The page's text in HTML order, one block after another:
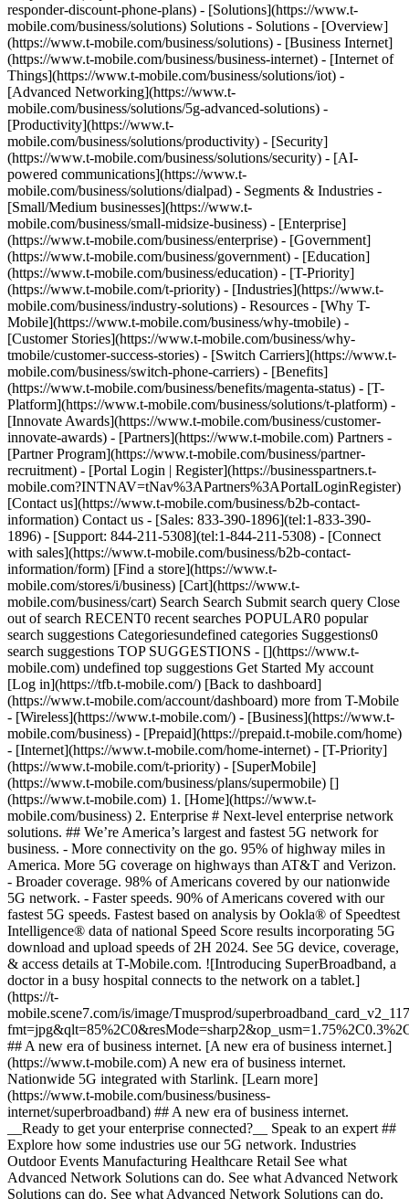
responder-discount-phone-plans) - [Solutions](https://www.t-
mobile.com/business/solutions) Solutions - Solutions - [Overview]
(https://www.t-mobile.com/business/solutions) - [Business Internet]
(https://www.t-mobile.com/business/business-internet) - [Internet of
Things](https://www.t-mobile.com/business/solutions/iot) -
[Advanced Networking](https://www.t-
mobile.com/business/solutions/5g-advanced-solutions) -
[Productivity](https://www.t-
mobile.com/business/solutions/productivity) - [Security]
(https://www.t-mobile.com/business/solutions/security) - [AI-
powered communications](https://www.t-
mobile.com/business/solutions/dialpad) - Segments & Industries -
[Small/Medium businesses](https://www.t-
mobile.com/business/small-midsize-business) - [Enterprise]
(https://www.t-mobile.com/business/enterprise) - [Government]
(https://www.t-mobile.com/business/government) - [Education]
(https://www.t-mobile.com/business/education) - [T-Priority]
(https://www.t-mobile.com/t-priority) - [Industries](https://www.t-
mobile.com/business/industry-solutions) - Resources - [Why T-
Mobile](https://www.t-mobile.com/business/why-tmobile) -
[Customer Stories](https://www.t-mobile.com/business/why-
tmobile/customer-success-stories) - [Switch Carriers](https://www.t-
mobile.com/business/switch-phone-carriers) - [Benefits]
(https://www.t-mobile.com/business/benefits/magenta-status) - [T-
Platform](https://www.t-mobile.com/business/solutions/t-platform) -
[Innovate Awards](https://www.t-mobile.com/business/customer-
innovate-awards) - [Partners](https://www.t-mobile.com) Partners -
[Partner Program](https://www.t-mobile.com/business/partner-
recruitment) - [Portal Login | Register](https://businesspartners.t-
mobile.com?INTNAV=tNav%3APartners%3APortalLoginRegister)
[Contact us](https://www.t-mobile.com/business/b2b-contact-
information) Contact us - [Sales: 833-390-1896](tel:1-833-390-
1896) - [Support: 844-211-5308](tel:1-844-211-5308) - [Connect
with sales](https://www.t-mobile.com/business/b2b-contact-
information/form) [Find a store](https://www.t-
mobile.com/stores/i/business) [Cart](https://www.t-
mobile.com/business/cart) Search Search Submit search query Close
out of search RECENT0 recent searches POPULAR0 popular
search suggestions Categoriesundefined categories Suggestions0
search suggestions TOP SUGGESTIONS - [](https://www.t-
mobile.com) undefined top suggestions Get Started My account
[Log in](https://tfb.t-mobile.com/) [Back to dashboard]
(https://www.t-mobile.com/account/dashboard) more from T-Mobile
- [Wireless](https://www.t-mobile.com/) - [Business](https://www.t-
mobile.com/business) - [Prepaid](https://prepaid.t-mobile.com/home)
- [Internet](https://www.t-mobile.com/home-internet) - [T-Priority]
(https://www.t-mobile.com/t-priority) - [SuperMobile]
(https://www.t-mobile.com/business/plans/supermobile) [](https://www.t-mobile.com) 1. [Home](https://www.t-mobile.com/business) 2. Enterprise # Next-level enterprise network solutions. ## We’re America’s largest and fastest 5G network for business. - More connectivity on the go. 95% of highway miles in America. More 5G coverage on highways than AT&T and Verizon. - Broader coverage. 98% of Americans covered by our nationwide 5G network. - Faster speeds. 90% of Americans covered with our fastest 5G speeds. Fastest based on analysis by Ookla® of Speedtest Intelligence® data of national Speed Score results incorporating 5G download and upload speeds of 2H 2024. See 5G device, coverage, & access details at T-Mobile.com. ![Introducing SuperBroadband, a doctor in a busy hospital connects to the network on a tablet.](https://t-mobile.scene7.com/is/image/Tmusprod/superbroadband_card_v2_11752052:16x9?fmt=jpg&qlt=85%2C0&resMode=sharp2&op_usm=1.75%2C0.3%2C2%2C0) ## A new era of business internet. [A new era of business internet.](https://www.t-mobile.com) A new era of business internet. Nationwide 5G integrated with Starlink. [Learn more](https://www.t-mobile.com/business/business-internet/superbroadband) ## A new era of business internet. __Ready to get your enterprise connected?__ Speak to an expert ## Explore how some industries use our 5G network. Industries Outdoor Events Manufacturing Healthcare Retail See what Advanced Network Solutions can do. See what Advanced Network Solutions can do. See what Advanced Network Solutions can do. See what Advanced Network Solutions can do. See what Advanced Network Solutions can do. See what Advanced Network Solutions can do. See what Advanced Network Solutions can do. See what Advanced Network Solutions can do. ![](https://www.t-mobile.com/content/dam/digx/tfb/us/en/Enterprise/outdoor-default.png) ![](https://www.t-mobile.com/content/dam/digx/tfb/us/en/Enterprise/outdoor-security.png) ![](https://www.t-mobile.com/content/dam/digx/tfb/us/en/Enterprise/outdoor-flexibile.png) ![](https://www.t-mobile.com/content/dam/digx/tfb/us/en/Enterprise/outdoor-at-home.png) ![](https://www.t-mobile.com/content/dam/digx/tfb/us/en/Enterprise/outdoor-business.png) ![](https://www.t-mobile.com/content/dam/digx/tfb/us/en/Enterprise/outdoor-data-rich.png) ![](https://www.t-mobile.com/content/dam/digx/tfb/us/en/Enterprise/outdoor-on-site.png) ![](https://www.t-mobile.com/content/dam/digx/tfb/us/en/Enterprise/outdoor-broadcast.png) - ![](https://www.t-mobile.com/content/dam/digx/tfb/us/en/tfb-redesign/icons/manufacturing/btn_start_pink.svg) - ![](https://www.t-mobile.com/content/dam/digx/tfb/us/en/tfb-redesign/icons/manufacturing/btn_Selected_false_Solutions_Security.svg) - ![](https://www.t-mobile.com/content/dam/digx/tfb/us/en/tfb-redesign/icons/manufacturing/btn_Selected_false_Solutions_Operations.svg) - ![](https://www.t-mobile.com/content/dam/digx/tfb/us/en/tfb-redesign/icons/manufacturing/btn_outdoor_athome_false.svg) - ![](https://www.t-mobile.com/content/dam/digx/tfb/us/en/tfb-redesign/icons/manufacturing/btn_outdoor_business_false.svg) - ![](https://www.t-mobile.com/content/dam/digx/tfb/us/en/tfb-redesign/icons/manufacturing/btn_outdoor_data_rich_false.svg) - ![](https://www.t-mobile.com/content/dam/digx/tfb/us/en/tfb-redesign/icons/manufacturing/btn_Selected_false_Solutions_Patient.svg) - ![](https://www.t-mobile.com/content/dam/digx/tfb/us/en/tfb-redesign/icons/manufacturing/btn_outdoor_broadcast_false.svg) Next-level experiences. T-Mobile for Business can help turn complex events into incredible experiences for operators and fans. Network security. Enjoy secure network access with seamless setup--little administration or security configuration needed. Fans get open access while operations remain protected with secure processes and information. Flexible connectivity. Deploy custom solutions that are sized and scoped for your event, connecting public, private and hybrid networks with portable cellular towers that extend connectivity wherever it's needed. Fan experiences (at home). Ultra-reliable, low-latency 5G connectivity can power action camera mounted nearly anywhere and transmit millions of datapoints to provide mind-blowing statistics. Business functions. Power essential operations with a network slice that optimizes performance and increases reliability. Use cases include ticketing, way-finding, point of sale, security and onsite transportation shuttles. Data-rich experiences. Live data from events not only engages fans but informs decisions for athletes and operators, opening new paths toward improving performance and optimize efficiency that were never before possible. Fan experience (on site). Ensure peak performance for customer experiences, including uninterrupted services for fans on their phones capturing social media moments they can share with the world. Broadcast operations. Expand your creative potential with wireless cameras that provide new angles and perspectives. Reduced wiring and cabling combined with faster setup and teardown translate to major cost savings potential. Find out how our 5G network can support your operations. Find out how our 5G network can support your operations. Find out how our 5G network can support your operations. Find out how our 5G network can support your operations. Find out how our 5G network can support your operations. Find out how our 5G network can support your operations. Find out how our 5G network can support your operations. Find out how our 5G network can support your operations. ![](https://www.t-mobile.com/content/dam/digx/tfb/us/en/Enterprise/outdoor-default.png) ![](https://www.t-mobile.com/content/dam/digx/tfb/us/en/Enterprise/outdoor-security.png) ![](https://www.t-mobile.com/content/dam/digx/tfb/us/en/Enterprise/outdoor-flexibile.png) ![](https://www.t-mobile.com/content/dam/digx/tfb/us/en/Enterprise/outdoor-at-home.png) ![](https://www.t-mobile.com/content/dam/digx/tfb/us/en/Enterprise/outdoor-business.png) ![](https://www.t-mobile.com/content/dam/digx/tfb/us/en/Enterprise/outdoor-data-rich.png) ![](https://www.t-mobile.com/content/dam/digx/tfb/us/en/Enterprise/outdoor-on-site.png) ![](https://www.t-mobile.com/content/dam/digx/tfb/us/en/Enterprise/outdoor-broadcast.png) See what Advanced Network Solutions can do. See what Advanced Network Solutions can do. See what Advanced Network Solutions can do. See what Advanced Network Solutions can do. See what Advanced Network Solutions can do. See what Advanced Network Solutions can do. See what Advanced Network Solutions can do. See what Advanced Network Solutions can do. - ![](https://www.t-mobile.com/content/dam/digx/tfb/us/en/tfb-redesign/icons/manufacturing/btn_start_pink.svg) - ![](https://www.t-mobile.com/content/dam/digx/tfb/us/en/tfb-redesign/icons/manufacturing/btn_Selected_false_Solutions_Security.svg) - ![](https://www.t-mobile.com/content/dam/digx/tfb/us/en/tfb-redesign/icons/manufacturing/btn_Selected_false_Solutions_Operations.svg) - ![](https://www.t-mobile.com/content/dam/digx/tfb/us/en/tfb-redesign/icons/manufacturing/btn_outdoor_athome_false.svg) - ![](https://www.t-mobile.com/content/dam/digx/tfb/us/en/tfb-redesign/icons/manufacturing/btn_outdoor_business_false.svg) - ![](https://www.t-mobile.com/content/dam/digx/tfb/us/en/tfb-redesign/icons/manufacturing/btn_outdoor_data_rich_false.svg) - ![](https://www.t-mobile.com/content/dam/digx/tfb/us/en/tfb-redesign/icons/manufacturing/btn_Selected_false_Solutions_Patient.svg) - ![](https://www.t-mobile.com/content/dam/digx/tfb/us/en/tfb-redesign/icons/manufacturing/btn_outdoor_broadcast_false.svg) Next-level experiences. T-Mobile for Business can help turn complex events into incredible experiences for operators and fans. Find out how our 5G network can support your operations. Network security. Enjoy secure network access with seamless setup--little administration or security configuration needed. Fans get open access while operations remain protected with secure processes and information. Find out how our 5G network can support your operations. Flexible connectivity. Deploy custom solutions that are sized and scoped for your event, connecting public, private and hybrid networks with portable cellular towers that extend connectivity wherever it's needed. Find out how our 5G network can support your operations. Fan experiences (at home). Ultra-reliable, low-latency 5G connectivity can power action camera mounted nearly anywhere and transmit millions of datapoints to provide mind-blowing statistics. Find out how our 5G network can support your operations. Business functions. Power essential operations with a network slice that optimizes performance and increases reliability. Use cases include ticketing, way-finding, point of sale, security and onsite transportation shuttles. Find out how our 5G network can support your operations. Data-rich experiences. Live data from events not only engages fans but informs decisions for athletes and operators, opening new paths toward improving performance and optimize efficiency that were never before possible. Find out how our 5G network can support your operations. Fan experience (on site). Ensure peak performance for customer experiences, including uninterrupted services for fans on their phones capturing social media moments they can share with the world. Find out how our 5G network can support your operations. Broadcast operations. Expand your creative potential with wireless cameras that provide new angles and perspectives. Reduced wiring and cabling combined with faster setup and teardown translate to major cost savings potential. Find out how our 5G network can support your operations. See what Advanced Network Solutions can do. See what Advanced Network Solutions can do. See what Advanced Network Solutions can do. See what Advanced Network Solutions can do. See what Advanced Network Solutio